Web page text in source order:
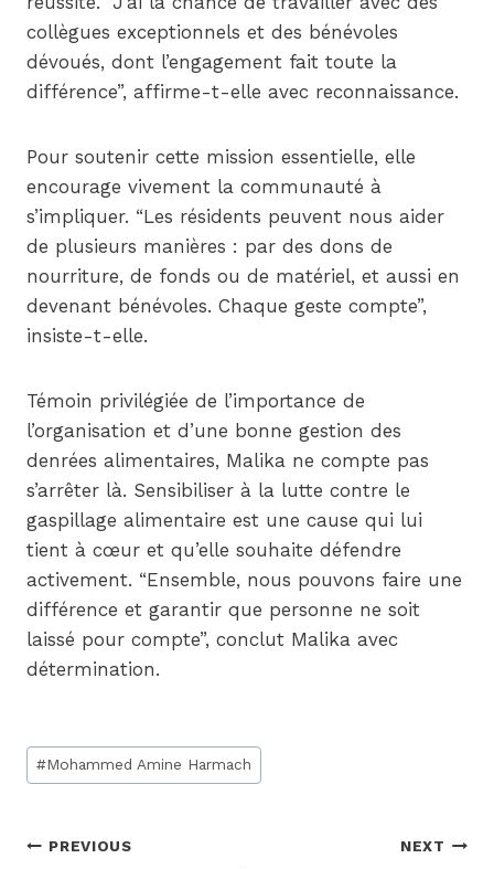
collègues exceptionnels et des bénévoles
dévoués, dont l’engagement fait toute la
différence”, affirme-t-elle avec reconnaissance.
Pour soutenir cette mission essentielle, elle
encourage vivement la communauté à
s’impliquer. “Les résidents peuvent nous aider
de plusieurs manières : par des dons de
nourriture, de fonds ou de matériel, et aussi en
devenant bénévoles. Chaque geste compte”,
insiste-t-elle.
Témoin privilégiée de l’importance de
l’organisation et d’une bonne gestion des
denrées alimentaires, Malika ne compte pas
s’arrêter là. Sensibiliser à la lutte contre le
gaspillage alimentaire est une cause qui lui
tient à cœur et qu’elle souhaite défendre
activement. “Ensemble, nous pouvons faire une
différence et garantir que personne ne soit
laissé pour compte”, conclut Malika avec
détermination.
Post
Tags:
#Mohammed Amine Harmach
Post
PREVIOUS NEXT